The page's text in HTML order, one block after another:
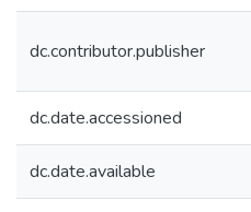
dc.contributor.publisher
dc.date.accessioned
dc.date.available